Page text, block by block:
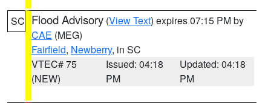
SC Flood Advisory (View Text) expires 07:15 PM by
CAE (MEG)
Fairfield, Newberry, in SC
VTEC# 75
(NEW)
Issued: 04:18
PM
Updated: 04:18
PM